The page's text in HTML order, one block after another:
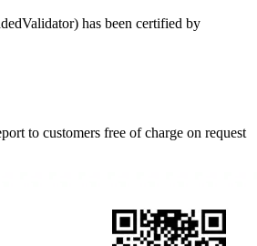
has been certified by
to customers free of charge on request